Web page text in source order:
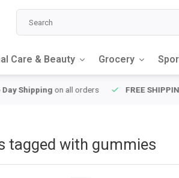
Care & Beauty Grocery
Shippingon all orders FREE SHIPPING
tagged with gummies